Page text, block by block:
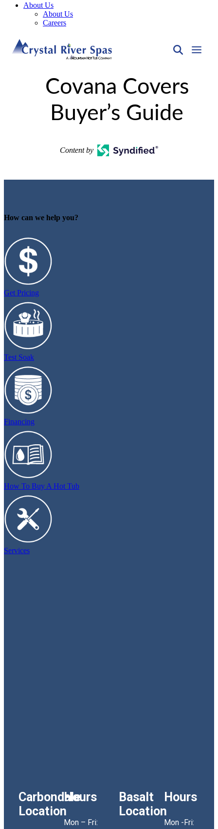
About Us
About Us
Careers
Covana Covers
Buyer’s Guide
Content by
How can we help you?
Get Pricing
Test Soak
Financing
How To Buy A Hot Tub
Services
Carbondale
Location
Hours
Mon – Fri:
Basalt
Location
Hours
Mon -Fri: